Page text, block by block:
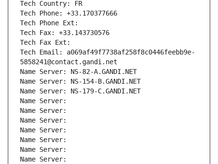
Tech Country: FR
Tech Phone: +33.170377666
Tech Phone Ext:
Tech Fax: +33.143730576
Tech Fax Ext:
Tech Email: a069af49f7738af258f8c0446feebb9e-
5858241@contact.gandi.net
Name Server: NS-82-A.GANDI.NET
Name Server: NS-154-B.GANDI.NET
Name Server: NS-179-C.GANDI.NET
Name Server:
Name Server:
Name Server:
Name Server:
Name Server:
Name Server:
Name Server: